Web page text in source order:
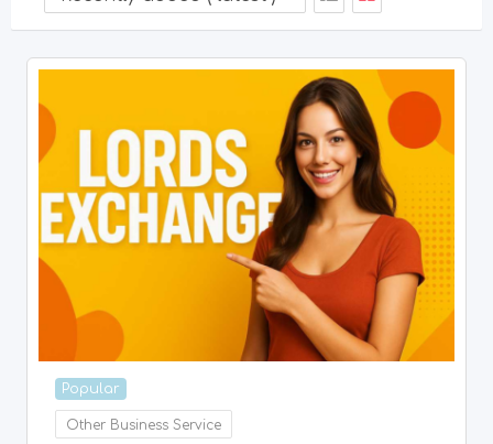
Popular
Other Business Service